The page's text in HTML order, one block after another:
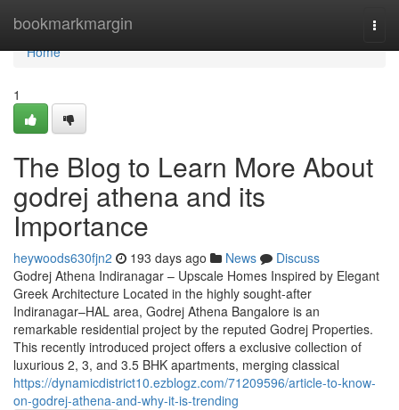
bookmarkmargin
Home
Home
1
The Blog to Learn More About
godrej athena and its
Importance
heywoods630fjn2 193 days ago News
Discuss
Godrej Athena Indiranagar – Upscale Homes Inspired by Elegant
Greek Architecture Located in the highly sought-after
Indiranagar–HAL area, Godrej Athena Bangalore is an
remarkable residential project by the reputed Godrej Properties.
This recently introduced project offers a exclusive collection of
luxurious 2, 3, and 3.5 BHK apartments, merging classical
https://dynamicdistrict10.ezblogz.com/71209596/article-to-know-
on-godrej-athena-and-why-it-is-trending